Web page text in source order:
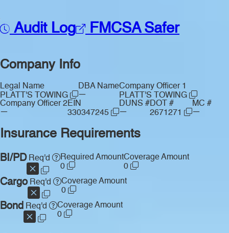
Audit Log FMCSA Safer
Company Info
Legal Name
PLATT'S TOWING
DBA Name
—
Company Officer 1
PLATT'S TOWING
Company Officer 2
—
EIN
330347245
DUNS #
—
DOT #
2671271
MC #
—
Insurance Requirements
BI/PDReq'd
Required Amount
0
Coverage Amount
0
CargoReq'd
Coverage Amount
0
Bond Req'd
Coverage Amount
0